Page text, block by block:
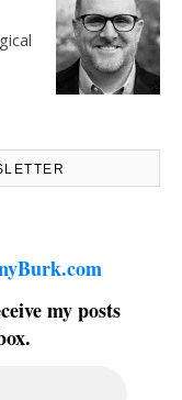
my posts